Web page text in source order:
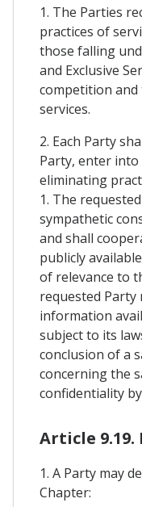
1. The Parties
practices of
those falling
and Exclusive
competition
services.
2. Each Party
Party, enter
eliminating
1. The
sympathetic
and shall
publicly
of relevance to
requested
information
subject to its
conclusion of a
concerning the
confidentiality
Article
1. A Party may
Chapter: